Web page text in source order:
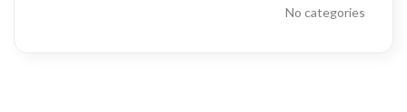
No categories